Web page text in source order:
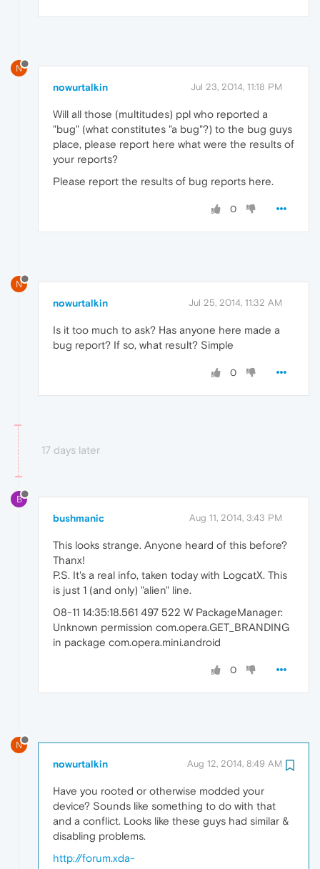
N
nowurtalkin Jul 23, 2014, 11:18 PM
Will all those (multitudes) ppl who reported a
"bug" (what constitutes "a bug"?) to the bug guys
place, please report here what were the results of
your reports?
Please report the results of bug reports here.
0
N
nowurtalkin Jul 25, 2014, 11:32 AM
Is it too much to ask? Has anyone here made a
bug report? If so, what result? Simple
0
17 days later
B
bushmanic Aug 11, 2014, 3:43 PM
This looks strange. Anyone heard of this before?
Thanx!
P.S. It's a real info, taken today with LogcatX. This
is just 1 (and only) "alien" line.
08-11 14:35:18.561 497 522 W PackageManager:
Unknown permission com.opera.GET_BRANDING
in package com.opera.mini.android
0
N
nowurtalkin Aug 12, 2014, 8:49 AM
Have you rooted or otherwise modded your
device? Sounds like something to do with that
and a conflict. Looks like these guys had similar &
disabling problems.
http://forum.xda-